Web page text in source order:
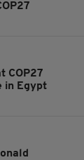
COP27
in Egypt